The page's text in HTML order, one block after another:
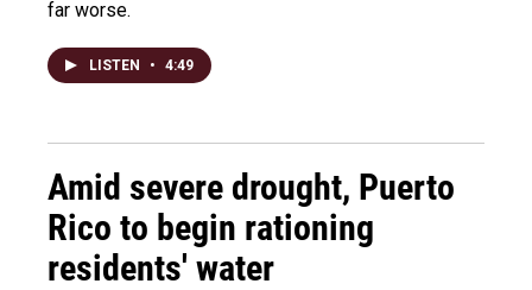
far worse.
LISTEN • 4:49
Amid severe drought, Puerto
Rico to begin rationing
residents' water